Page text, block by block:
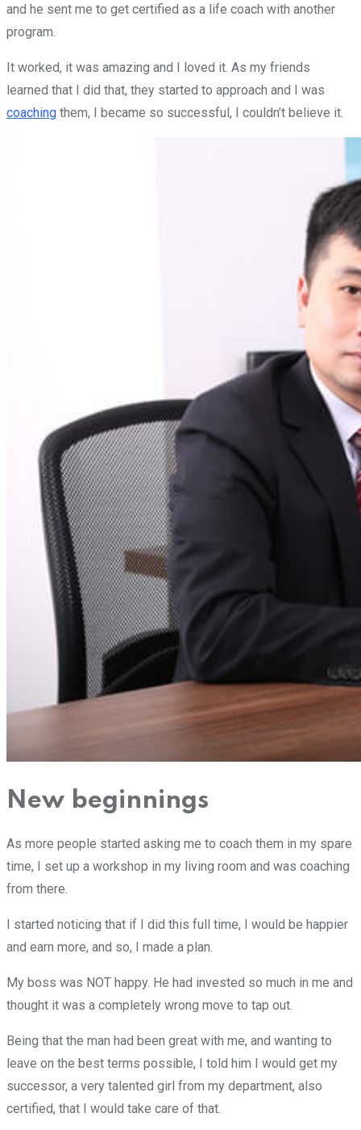
and he sent me to get certified as a life coach with another
program.
It worked, it was amazing and I loved it. As my friends
learned that I did that, they started to approach and I was
coaching them, I became so successful, I couldn’t believe it.
New beginnings
As more people started asking me to coach them in my spare
time, I set up a workshop in my living room and was coaching
from there.
I started noticing that if I did this full time, I would be happier
and earn more, and so, I made a plan.
My boss was NOT happy. He had invested so much in me and
thought it was a completely wrong move to tap out.
Being that the man had been great with me, and wanting to
leave on the best terms possible, I told him I would get my
successor, a very talented girl from my department, also
certified, that I would take care of that.